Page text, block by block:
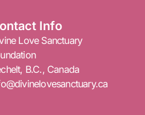
Info
Love Sanctuary
B.C., Canada